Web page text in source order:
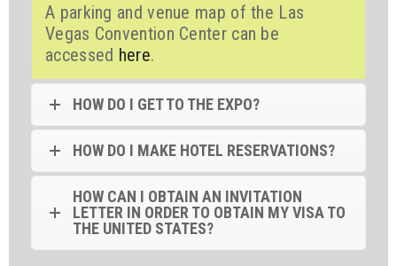
A parking and venue map of the Las
Vegas Convention Center can be
accessed here.
HOW DO I GET TO THE EXPO?
HOW DO I MAKE HOTEL RESERVATIONS?
HOW CAN I OBTAIN AN INVITATION
LETTER IN ORDER TO OBTAIN MY VISA TO
THE UNITED STATES?